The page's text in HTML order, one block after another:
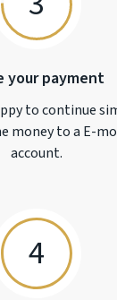
your payment
to continue
money to a E-
account.
4